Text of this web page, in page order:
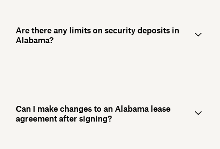
Are there any limits on security deposits in
Alabama?
Can I make changes to an Alabama lease
agreement after signing?